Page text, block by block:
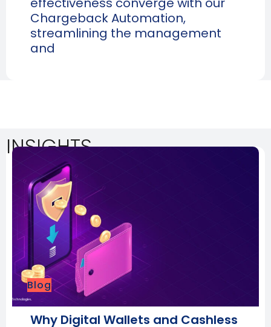
Chargeback Automation,
streamlining the management
and
INSIGHTS
Blog
Why Digital Wallets and Cashless